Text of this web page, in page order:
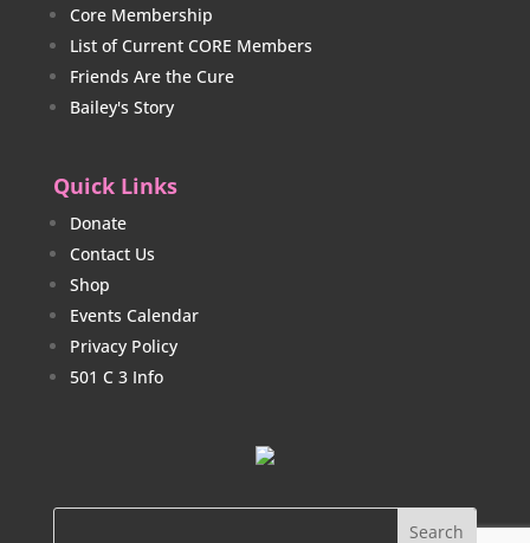
Core Membership
List of Current CORE Members
Friends Are the Cure
Bailey's Story
Quick Links
Donate
Contact Us
Shop
Events Calendar
Privacy Policy
501 C 3 Info